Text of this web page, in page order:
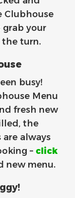
Clubhouse
grab your
the turn.
busy!
Menu
fresh new
the
are always
– click
new menu.